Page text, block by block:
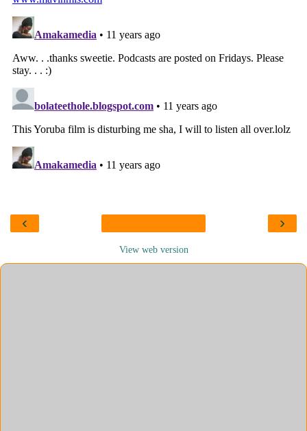
‹ ›
View web version